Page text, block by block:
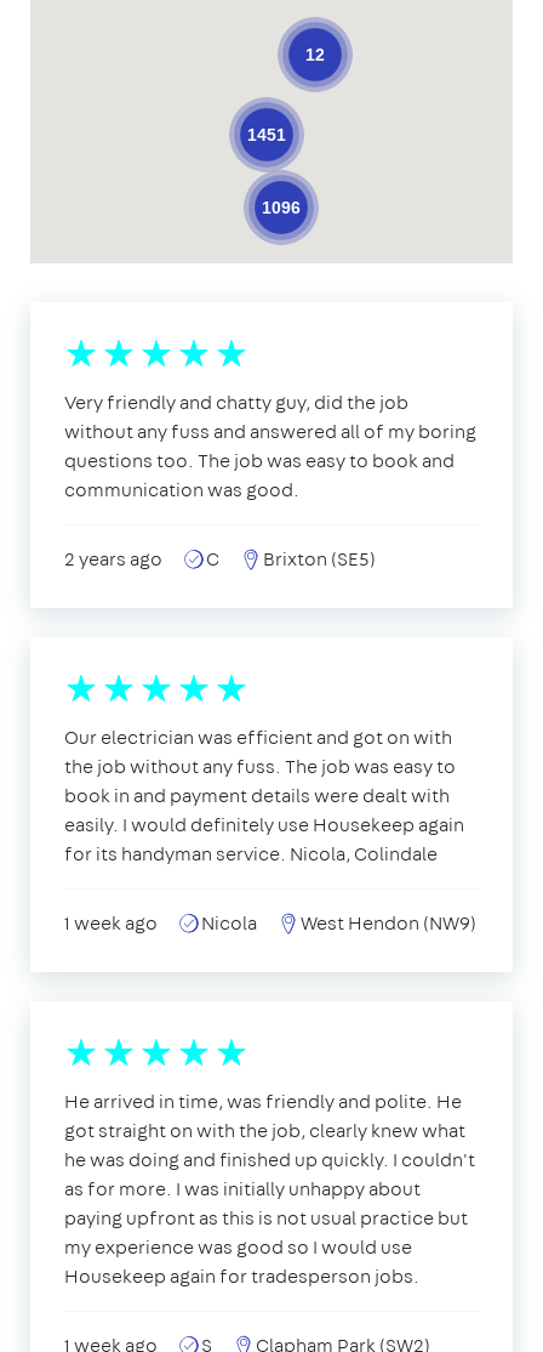
1096
1451
12
Very friendly and chatty guy, did the job
without any fuss and answered all of my boring
questions too. The job was easy to book and
communication was good.
2 years ago C Brixton (SE5)
Our electrician was efficient and got on with
the job without any fuss. The job was easy to
book in and payment details were dealt with
easily. I would definitely use Housekeep again
for its handyman service. Nicola, Colindale
1 week ago Nicola West Hendon (NW9)
He arrived in time, was friendly and polite. He
got straight on with the job, clearly knew what
he was doing and finished up quickly. I couldn't
as for more. I was initially unhappy about
paying upfront as this is not usual practice but
my experience was good so I would use
Housekeep again for tradesperson jobs.
1 week ago S Clapham Park (SW2)